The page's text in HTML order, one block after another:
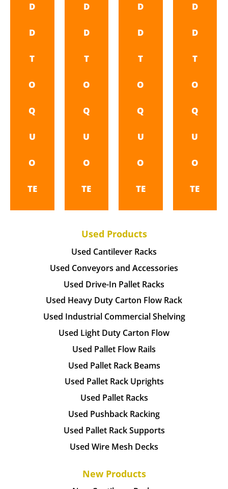
D
D
T
O
Q
U
O
TE
D
D
T
O
Q
U
O
TE
D
D
T
O
Q
U
O
TE
D
D
T
O
Q
U
O
TE
Used Products
Used Cantilever Racks
Used Conveyors and Accessories
Used Drive-In Pallet Racks
Used Heavy Duty Carton Flow Rack
Used Industrial Commercial Shelving
Used Light Duty Carton Flow
Used Pallet Flow Rails
Used Pallet Rack Beams
Used Pallet Rack Uprights
Used Pallet Racks
Used Pushback Racking
Used Pallet Rack Supports
Used Wire Mesh Decks
New Products